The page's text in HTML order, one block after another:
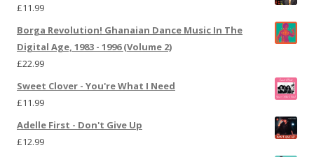
£11.99
Borga Revolution! Ghanaian Dance Music In The
Digital Age, 1983 - 1996 (Volume 2)
£22.99
Sweet Clover - You're What I Need
£11.99
Adelle First - Don't Give Up
£12.99